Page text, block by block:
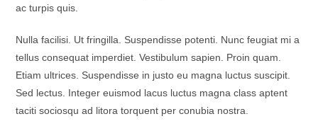
ac turpis quis.
Nulla facilisi. Ut fringilla. Suspendisse potenti. Nunc feugiat mi a
tellus consequat imperdiet. Vestibulum sapien. Proin quam.
Etiam ultrices. Suspendisse in justo eu magna luctus suscipit.
Sed lectus. Integer euismod lacus luctus magna class aptent
taciti sociosqu ad litora torquent per conubia nostra.